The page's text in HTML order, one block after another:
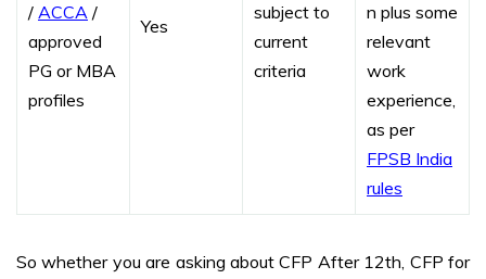
/ ACCA /
approved
PG or MBA
profiles
Yes
subject to
current
criteria
n plus some
relevant
work
experience,
as per
FPSB India
rules
So whether you are asking about CFP After 12th, CFP for